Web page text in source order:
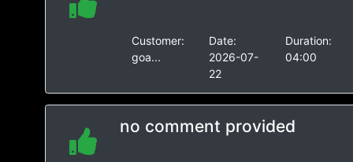
Customer:
goa...
Date:
2026-07-
22
Duration:
04:00
no comment provided